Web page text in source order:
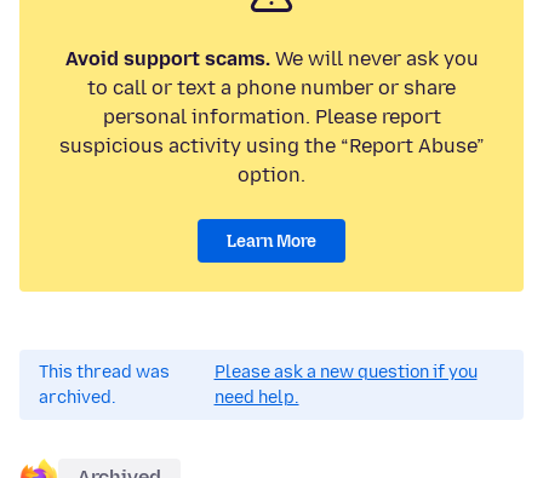
Avoid support scams.We will never ask you
to call or text a phone number or share
personal information. Please report
suspicious activity using the “Report Abuse”
option.
Learn More
This thread was
archived.
Please ask a new question if you
need help.